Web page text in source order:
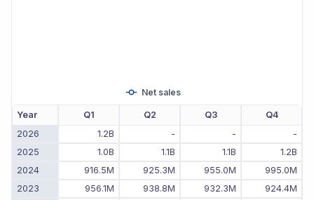
Net sales
Year Q1 Q2 Q3
Q4
2026
1.2B - -
-
2025
1.0B 1.1B 1.1B
1.2B
2024
916.5M 925.3M 955.0M
995.0M
2023
956.1M 938.8M 932.3M
924.4M